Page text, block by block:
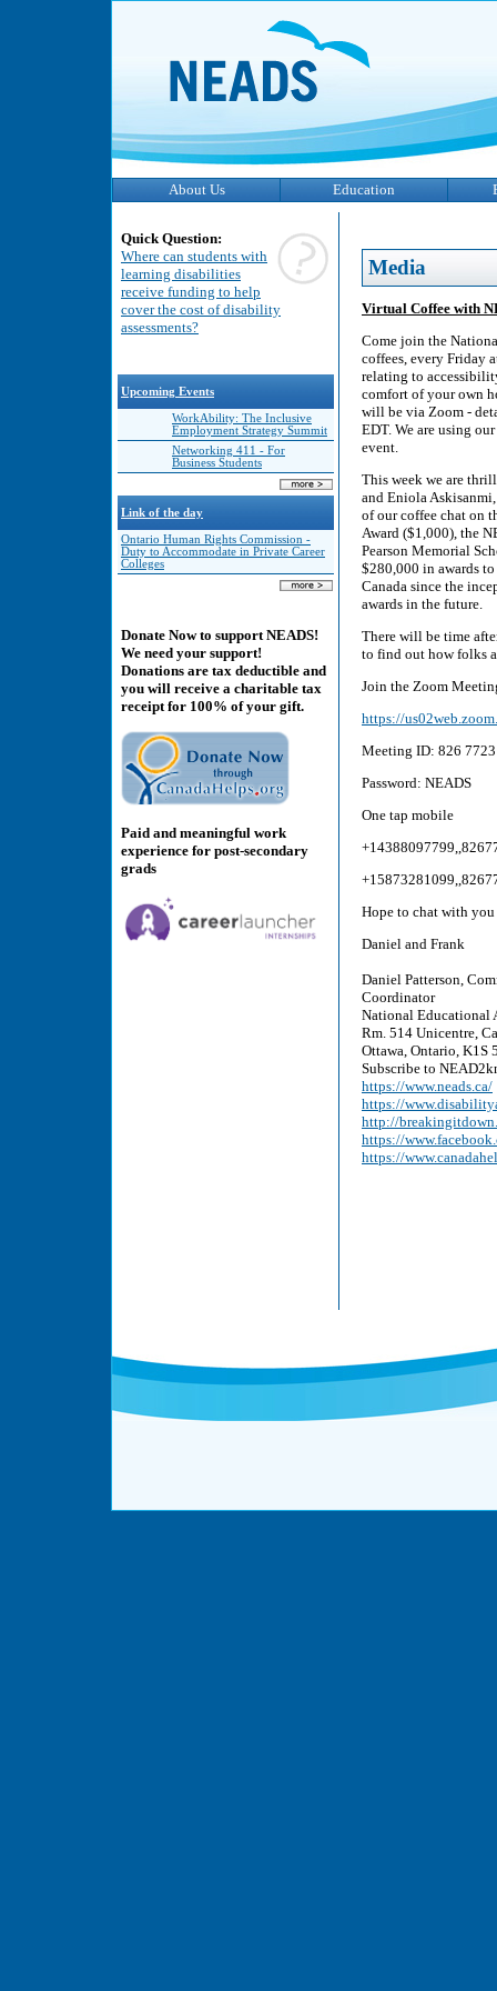
About Us Education
Quick Question:
Where can students with
learning disabilities
receive funding to help
cover the cost of disability
assessments?
Upcoming Events
WorkAbility: The Inclusive
Employment Strategy Summit
Networking 411 - For
Business Students
Link of the day
Ontario Human Rights Commission -
Duty to Accommodate in Private Career
Colleges
Donate Now to support NEADS!
We need your support!
Donations are tax deductible and
you will receive a charitable tax
receipt for 100% of your gift.
Paid and meaningful work
experience for post-secondary
grads
Media
Virtual Coffee with
Come join the
coffees, every Friday
relating to
comfort of your own
will be via Zoom -
EDT. We are using
event.
This week we are
and Eniola
of our coffee chat on
Award ($1,000), the
Pearson Memorial
$280,000 in awards
Canada since the
awards in the future.
There will be time
to find out how folks
Join the Zoom
https://
Meeting ID: 826
Password: NEADS
One tap mobile
Hope to chat with
Daniel and Frank
Daniel Patterson,
Coordinator
National Educational
Rm. 514 Unicentre,
Ottawa, Ontario, K1S
Subscribe to
https://www.neads.ca/
https://
http://
https://
https://